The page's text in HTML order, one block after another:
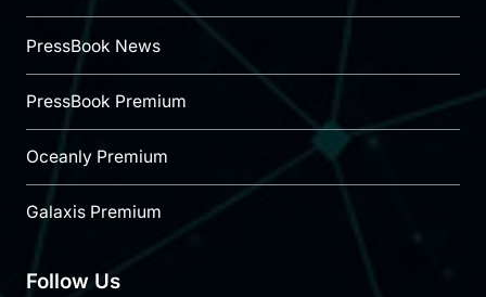
PressBook News
PressBook Premium
Oceanly Premium
Galaxis Premium
Follow Us